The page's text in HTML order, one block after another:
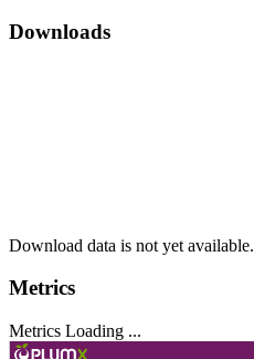
Downloads
Download data is not yet available.
Metrics
Metrics Loading ...